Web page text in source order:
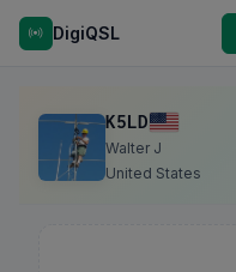
DigiQSL
K5LD
Walter J
United States